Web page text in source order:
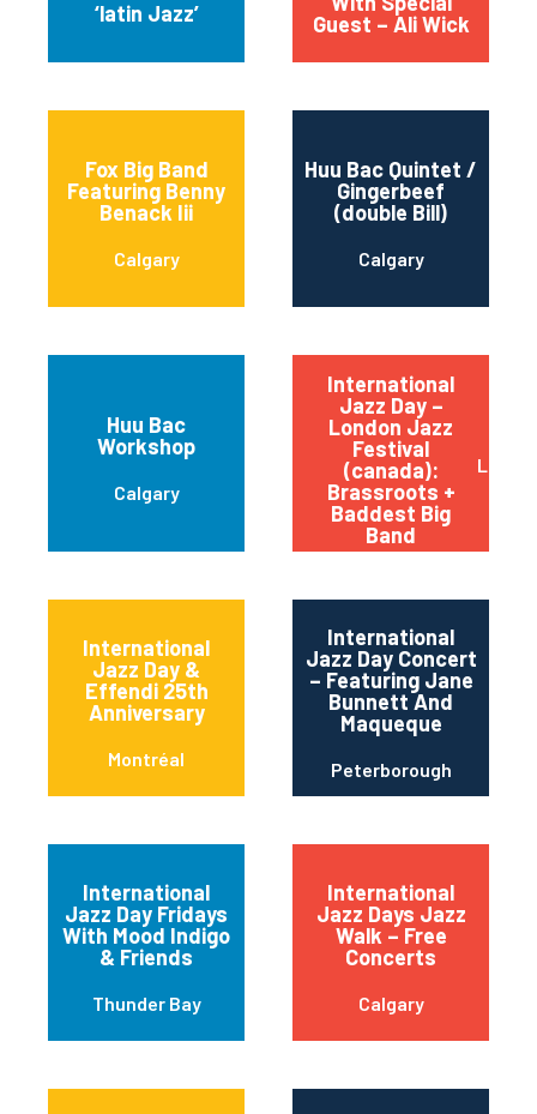
‘latin Jazz’
Guest – Ali Wick
Fox Big Band
Featuring Benny
Benack Iii
Calgary
Huu Bac Quintet /
Gingerbeef
(double Bill)
Calgary
Huu Bac
Workshop
Calgary
International
Jazz Day –
London Jazz
Festival
(canada):
Brassroots +
Baddest Big
Band
International
Jazz Day &
Effendi 25th
Anniversary
Montréal
International
Jazz Day Concert
– Featuring Jane
Bunnett And
Maqueque
Peterborough
International
Jazz Day Fridays
With Mood Indigo
& Friends
Thunder Bay
International
Jazz Days Jazz
Walk – Free
Concerts
Calgary